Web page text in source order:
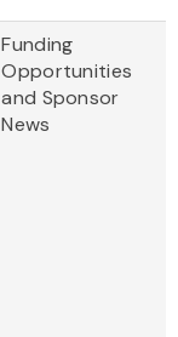
Funding
Opportunities
and Sponsor
News